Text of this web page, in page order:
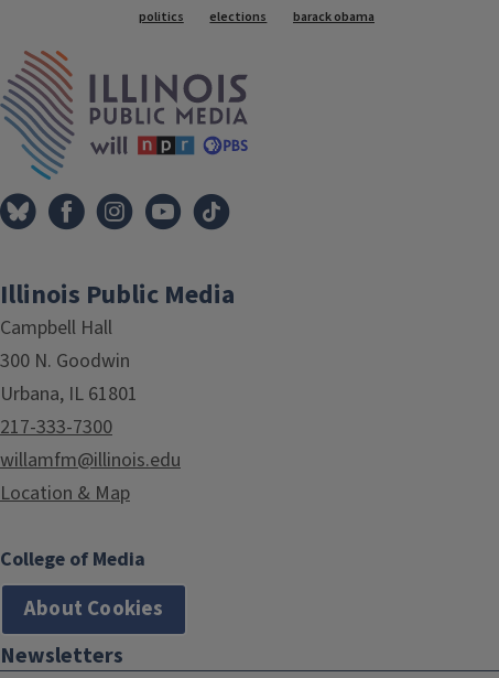
Tags
politics elections barack obama
Illinois Public Media
Campbell Hall
300 N. Goodwin
Urbana, IL 61801
217-333-7300
willamfm@illinois.edu
Location & Map
College of Media
About Cookies
Newsletters